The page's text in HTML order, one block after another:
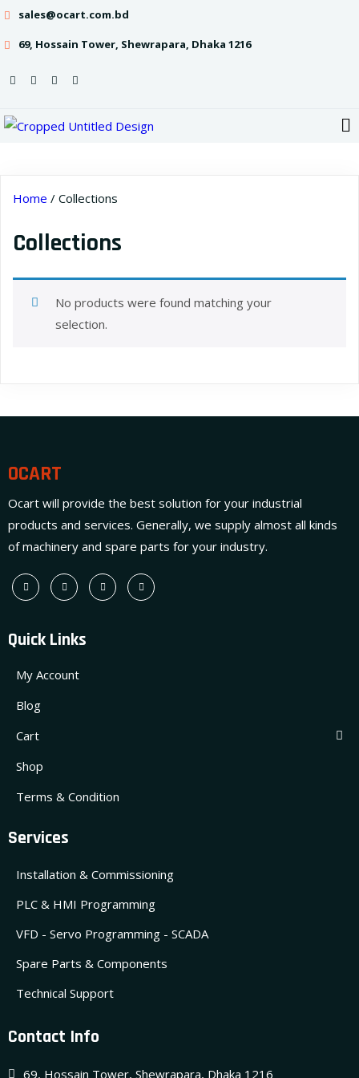
sales@ocart.com.bd
69, Hossain Tower, Shewrapara, Dhaka 1216
Home / Collections
Collections
No products were found matching your
selection.
OCART
Ocart will provide the best solution for your industrial
products and services. Generally, we supply almost all kinds
of machinery and spare parts for your industry.
Quick Links
My Account
Blog
Cart
Shop
Terms & Condition
Services
Installation & Commissioning
PLC & HMI Programming
VFD - Servo Programming - SCADA
Spare Parts & Components
Technical Support
Contact Info
69, Hossain Tower, Shewrapara, Dhaka 1216